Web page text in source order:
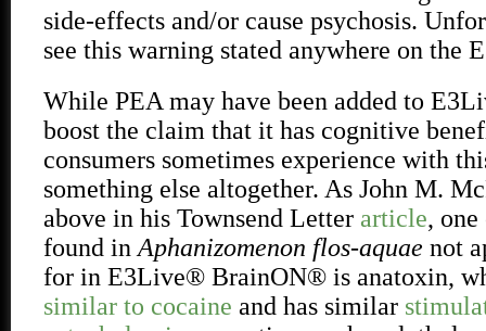
side-effects and/or cause psychosis.
see this warning stated anywhere on the
While PEA may have been added to
boost the claim that it has cognitive
consumers sometimes experience with
something else altogether. As John M.
above in his Townsend Letter article,
found in Aphanizomenon flos-aquae not
for in E3Live® BrainON® is anatoxin,
similar to cocaine and has similar